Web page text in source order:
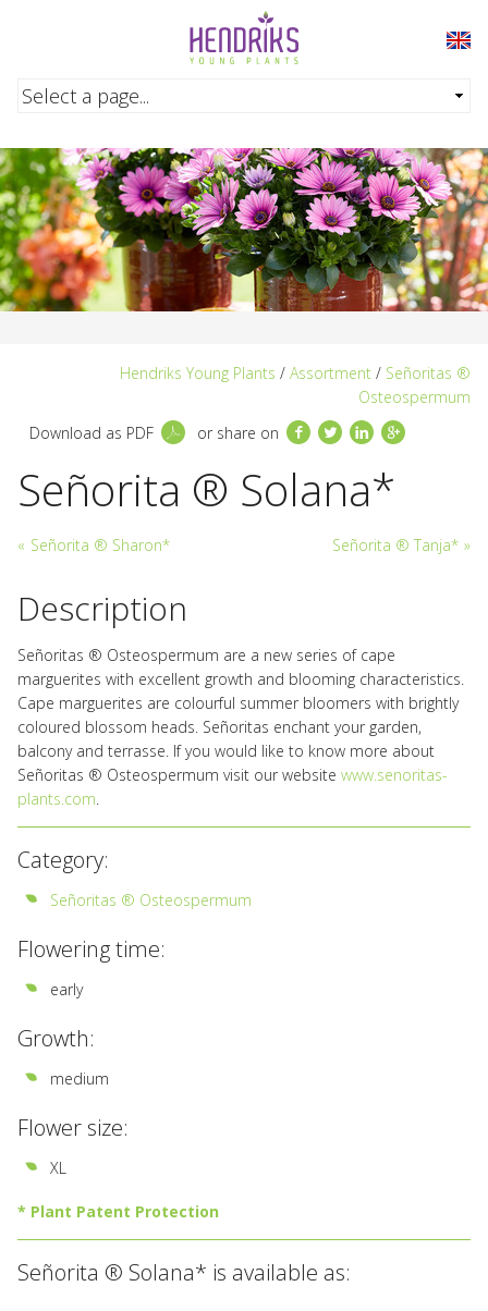
Hendriks Young Plants / Assortment / Señoritas ®
Osteospermum
Download as PDF
or share on Facebook
TwitterLinkedInGoogle+
Señorita ® Solana*
« Señorita ® Sharon* Señorita ® Tanja* »
Description
Señoritas ® Osteospermum are a new series of cape
marguerites with excellent growth and blooming characteristics.
Cape marguerites are colourful summer bloomers with brightly
coloured blossom heads. Señoritas enchant your garden,
balcony and terrasse. If you would like to know more about
Señoritas ® Osteospermum visit our website www.senoritas-
plants.com.
Category:
Señoritas ® Osteospermum
Flowering time:
early
Growth:
medium
Flower size:
XL
* Plant Patent Protection
varieties
Señorita ® Solana* is available as: